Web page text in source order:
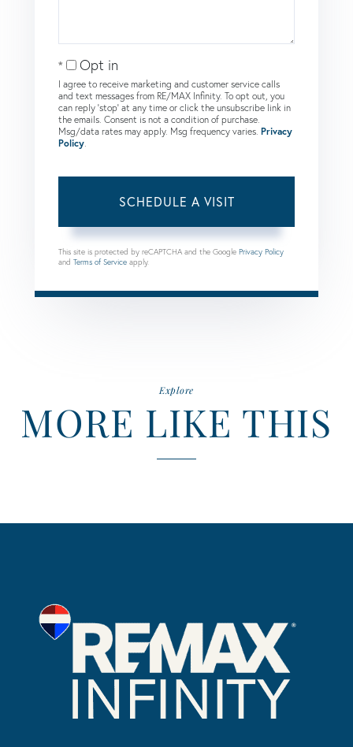
Opt in
I agree to receive marketing and customer service calls
and text messages from RE/MAX Infinity. To opt out, you
can reply 'stop' at any time or click the unsubscribe link in
the emails. Consent is not a condition of purchase.
Msg/data rates may apply. Msg frequency varies. Privacy
Policy
This site is protected by reCAPTCHA and the Google Privacy Policy
and Terms of Service apply.
Explore
MORE LIKE THIS